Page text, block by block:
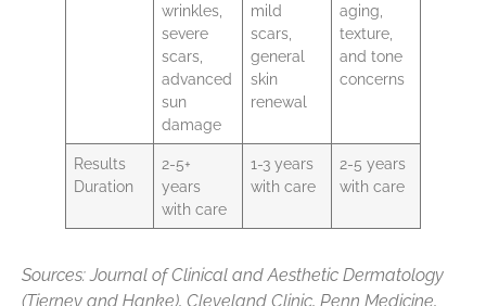
wrinkles,
severe
scars,
advanced
sun
damage
mild
scars,
general
skin
renewal
aging,
texture,
and tone
concerns
Results
Duration
2-5+
years
with care
1-3 years
with care
2-5 years
with care
Sources: Journal of Clinical and Aesthetic Dermatology
(Tierney and Hanke), Cleveland Clinic, Penn Medicine,